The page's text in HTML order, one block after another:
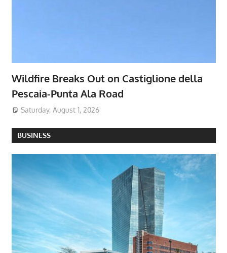
Wildfire Breaks Out on Castiglione della
Pescaia-Punta Ala Road
Saturday, August 1, 2026
BUSINESS